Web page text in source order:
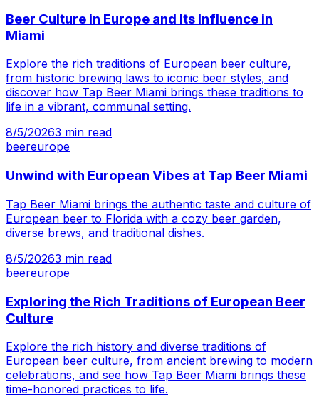
Beer Culture in Europe and Its Influence in
Miami
Explore the rich traditions of European beer culture,
from historic brewing laws to iconic beer styles, and
discover how Tap Beer Miami brings these traditions to
life in a vibrant, communal setting.
8/5/20263 min read
beereurope
Unwind with European Vibes at Tap Beer Miami
Tap Beer Miami brings the authentic taste and culture of
European beer to Florida with a cozy beer garden,
diverse brews, and traditional dishes.
8/5/20263 min read
beereurope
Exploring the Rich Traditions of European Beer
Culture
Explore the rich history and diverse traditions of
European beer culture, from ancient brewing to modern
celebrations, and see how Tap Beer Miami brings these
time-honored practices to life.